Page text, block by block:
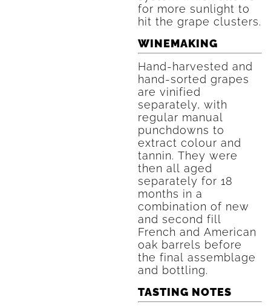
for more sunlight to
hit the grape clusters.
WINEMAKING
Hand-harvested and
hand-sorted grapes
are vinified
separately, with
regular manual
punchdowns to
extract colour and
tannin. They were
then all aged
separately for 18
months in a
combination of new
and second fill
French and American
oak barrels before
the final assemblage
and bottling.
TASTING NOTES